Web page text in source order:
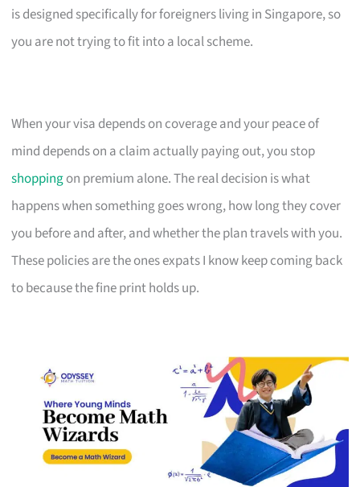
is designed specifically for foreigners living in Singapore, so
you are not trying to fit into a local scheme.
When your visa depends on coverage and your peace of
mind depends on a claim actually paying out, you stop
shoppingon premium alone. The real decision is what
happens when something goes wrong, how long they cover
you before and after, and whether the plan travels with you.
These policies are the ones expats I know keep coming back
to because the fine print holds up.